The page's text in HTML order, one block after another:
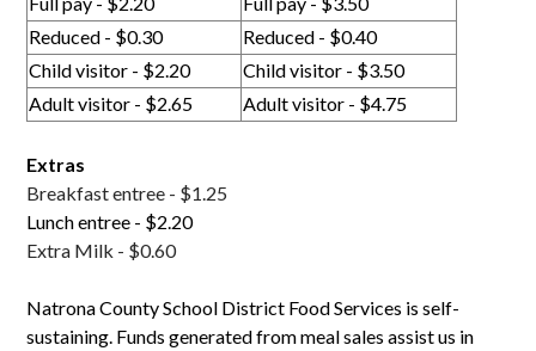
Reduced - $0.30
Reduced - $0.40
Child visitor - $2.20
Child visitor - $3.50
Adult visitor - $2.65
Adult visitor - $4.75
Extras
Breakfast entree - $1.25
Lunch entree - $2.20
Extra Milk - $0.60
Natrona County School District Food Services is self-
sustaining. Funds generated from meal sales assist us in